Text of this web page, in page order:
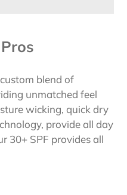
blend of
unmatched feel
wicking, quick dry
provide all day
30+ SPF provides all